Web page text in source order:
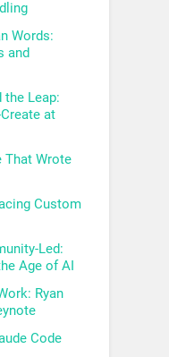
Words:
and
the Leap:
at
That Wrote
Custom
Led:
Age of AI
Ryan
Code